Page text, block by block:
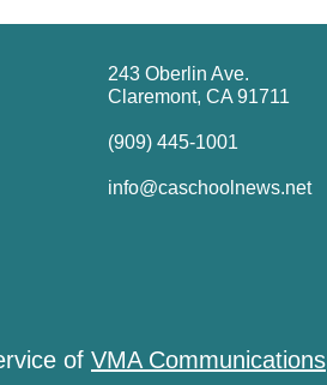
243 Oberlin Ave.
Claremont, CA 91711
(909) 445-1001
info@caschoolnews.net
of VMA Communications